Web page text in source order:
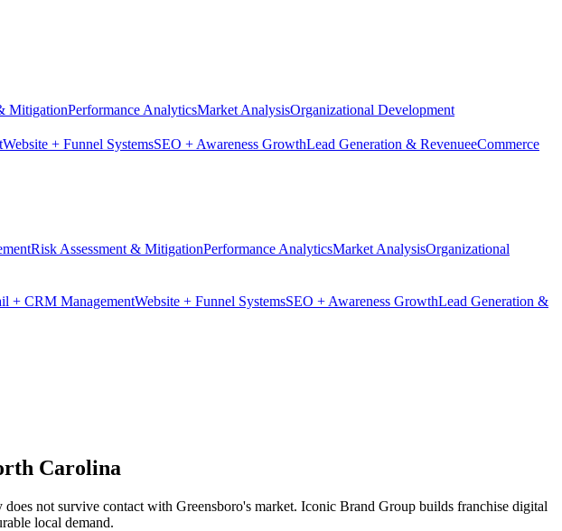
MitigationPerformance AnalyticsMarket AnalysisOrganizational Development
Website + Funnel SystemsSEO + Awareness GrowthLead Generation & RevenueeCommerce
Risk Assessment & MitigationPerformance AnalyticsMarket AnalysisOrganizational
+ CRM ManagementWebsite + Funnel SystemsSEO + Awareness GrowthLead Generation &
Carolina
not survive contact with Greensboro's market. Iconic Brand Group builds franchise digital
local demand.